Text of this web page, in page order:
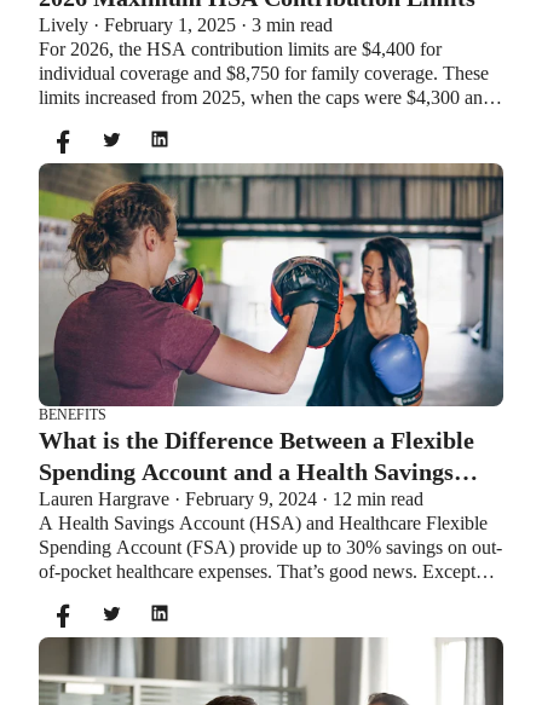
Lively · February 1, 2025 · 3 min read
For 2026, the HSA contribution limits are $4,400 for
individual coverage and $8,750 for family coverage. These
limits increased from 2025, when the caps were $4,300 and
additional $1,000 as a catch-up contribution.
BENEFITS
What is the Difference Between a Flexible
Spending Account and a Health Savings
Account?
Lauren Hargrave · February 9, 2024 · 12 min read
A Health Savings Account (HSA) and Healthcare Flexible
Spending Account (FSA) provide up to 30% savings on out-
of-pocket healthcare expenses. That’s good news. Except
same time. So what if your employer offers both benefits?
How do you choose which account type is best for you?
Let’s explore the advantages of each to help you decide
which wins in HSA vs FSA.